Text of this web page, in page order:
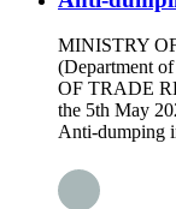
MINISTRY
(Department
OF TRADE
the 5th May
Anti-dumping